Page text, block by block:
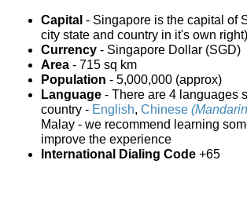
Capital - Singapore is the capital of
city state and country in it's own right)
Currency - Singapore Dollar (SGD)
Area - 715 sq km
Population - 5,000,000 (approx)
Language - There are 4 languages
country - English, Chinese
Malay - we recommend learning
improve the experience
International Dialing Code +65